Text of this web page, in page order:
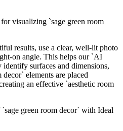
visualizing `sage green room
results, use a clear, well-lit photo
on angle. This helps our `AI
surfaces and dimensions,
elements are placed
an effective `aesthetic room
green room decor` with Ideal